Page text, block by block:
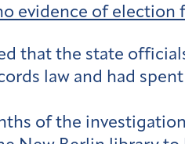
evidence of election
that the state
law and had
of the